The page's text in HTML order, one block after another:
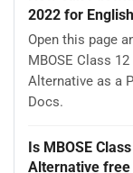
2022 for
Open this page
MBOSE Class
Alternative as a
Docs.
Is MBOSE
Alternative free